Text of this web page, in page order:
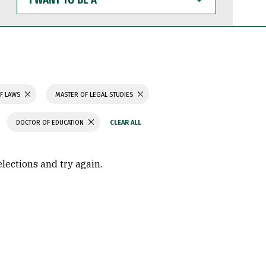
WANT
TO
BE
LAWS MASTER OF LEGAL STUDIES
DOCTOR OF EDUCATION
and try again.